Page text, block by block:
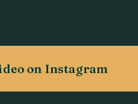
on Instagram